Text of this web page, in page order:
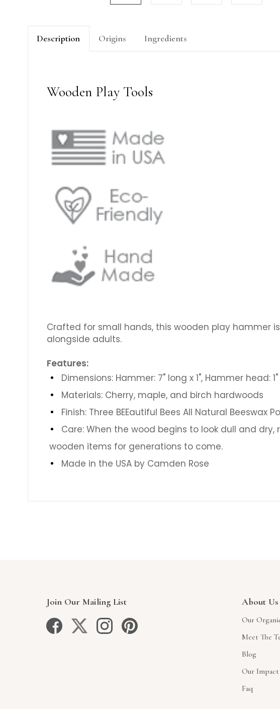
Description Origins Ingredients
Wooden Play Tools
Crafted for small hands, this wooden play hammer
alongside adults.
Features:
Dimensions: Hammer: 7" long x 1", Hammer head: 1"
Materials: Cherry, maple, and birch hardwoods
Finish: Three BEEautiful Bees All Natural Beeswax
Care: When the wood begins to look dull and
wooden items for generations to come.
Made in the USA by Camden Rose
Join Our Mailing List About Us
Our
Meet The
Blog
Our Impact
Faq